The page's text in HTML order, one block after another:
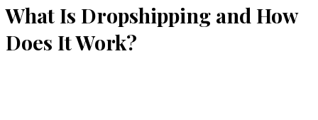
What Is Dropshipping and How
Does It Work?